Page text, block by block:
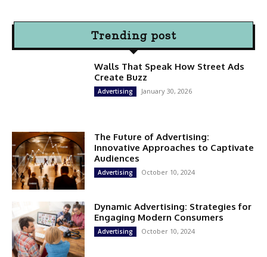
Trending post
Walls That Speak How Street Ads
Create Buzz
Advertising January 30, 2026
The Future of Advertising:
Innovative Approaches to Captivate
Audiences
Advertising October 10, 2024
Dynamic Advertising: Strategies for
Engaging Modern Consumers
Advertising October 10, 2024